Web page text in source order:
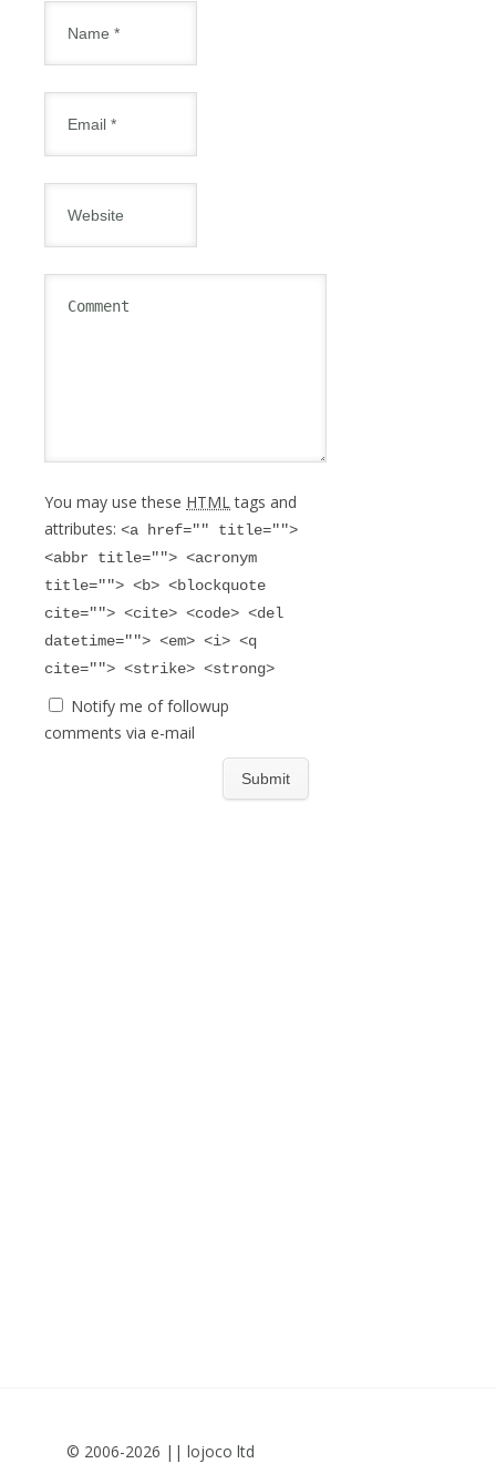
You may use these HTMLtags and
attributes: <a href="" title="">
<abbr title=""> <acronym
title=""> <b> <blockquote
cite=""> <cite> <code> <del
datetime=""> <em> <i> <q
cite=""> <strike> <strong>
Notify me of followup
comments via e-mail
© 2006-2026 || lojoco ltd